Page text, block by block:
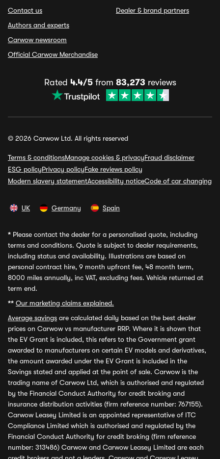
Contact us
Authors and experts
Carwow newsroom
Official Carwow Merchandise
Dealer & brand partners
Rated 4.4/5from 83,273 reviews
© 2026 Carwow Ltd. All rights reserved
Terms & conditionsManage cookies & privacyFraud disclaimer
ESG policyPrivacy policyFake reviews policy
Modern slavery statementAccessibility noticeCode of car changing
UK Germany Spain
* Please contact the dealer for a personalised quote, including
terms and conditions. Quote is subject to dealer requirements,
including status and availability. Illustrations are based on
personal contract hire, 9 month upfront fee, 48 month term,
8000 miles annually, inc VAT, excluding fees. Vehicle returned at
term end.
** Our marketing claims explained.
Average savings are calculated daily based on the best dealer
prices on Carwow vs manufacturer RRP. Where it is shown that
the EV Grant is included, this refers to the Government grant
awarded to manufacturers on certain EV models and derivatives,
the amount awarded under the EV Grant is included in the
Savings stated and applied at the point of sale. Carwow is the
trading name of Carwow Ltd, which is authorised and regulated
by the Financial Conduct Authority for credit broking and
insurance distribution activities (firm reference number: 767155).
Carwow Leasey Limited is an appointed representative of ITC
Compliance Limited which is authorised and regulated by the
Financial Conduct Authority for credit broking (firm reference
number: 313486) Carwow and Carwow Leasey Limited are each